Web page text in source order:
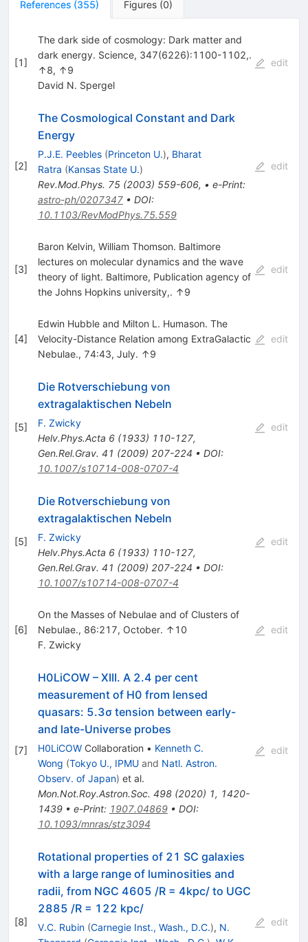
References (355) Figures (0)
[1]
The dark side of cosmology: Dark matter and
dark energy. Science, 347(6226):1100-1102,.
↑8, ↑9
David N. Spergel
edit
[2]
The Cosmological Constant and Dark
Energy
P.J.E. Peebles (Princeton U.), Bharat
Ratra (Kansas State U.)
Rev.Mod.Phys. 75(2003) 559-606, • e-Print:
astro-ph/0207347• DOI:
10.1103/RevModPhys.75.559
edit
[3]
Baron Kelvin, William Thomson. Baltimore
lectures on molecular dynamics and the wave
theory of light. Baltimore, Publication agency of
the Johns Hopkins university,. ↑9
edit
[4]
Edwin Hubble and Milton L. Humason. The
Velocity-Distance Relation among ExtraGalactic
Nebulae., 74:43, July. ↑9
edit
[5]
Die Rotverschiebung von
extragalaktischen Nebeln
F. Zwicky
Helv.Phys.Acta 6(1933) 110-127,
Gen.Rel.Grav. 41 (2009) 207-224 • DOI:
10.1007/s10714-008-0707-4
edit
[5]
Die Rotverschiebung von
extragalaktischen Nebeln
F. Zwicky
Helv.Phys.Acta 6(1933) 110-127,
Gen.Rel.Grav. 41 (2009) 207-224 • DOI:
10.1007/s10714-008-0707-4
edit
[6]
On the Masses of Nebulae and of Clusters of
Nebulae., 86:217, October. ↑10
F. Zwicky
edit
[7]
H0LiCOW – XIII. A 2.4 per cent
measurement of H0 from lensed
quasars: 5.3σ tension between early-
and late-Universe probes
H0LiCOWCollaboration • Kenneth C.
Wong (Tokyo U., IPMUand Natl. Astron.
Observ. of Japan) et al.
Mon.Not.Roy.Astron.Soc. 498(2020) 1, 1420-
1439• e-Print: 1907.04869• DOI:
10.1093/mnras/stz3094
edit
[8]
Rotational properties of 21 SC galaxies
with a large range of luminosities and
radii, from NGC 4605 /R = 4kpc/ to UGC
2885 /R = 122 kpc/
V.C. Rubin (Carnegie Inst., Wash., D.C.), N.
edit